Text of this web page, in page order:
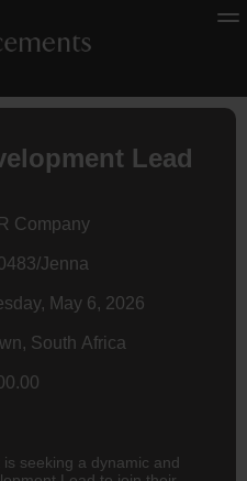
Lead
Company
Jenna
May 6, 2026
South Africa
seeking a dynamic and